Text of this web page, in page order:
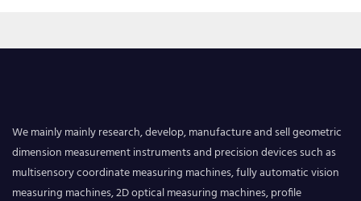
We mainly mainly research, develop, manufacture and sell geometric
dimension measurement instruments and precision devices such as
multisensory coordinate measuring machines, fully automatic vision
measuring machines, 2D optical measuring machines, profile